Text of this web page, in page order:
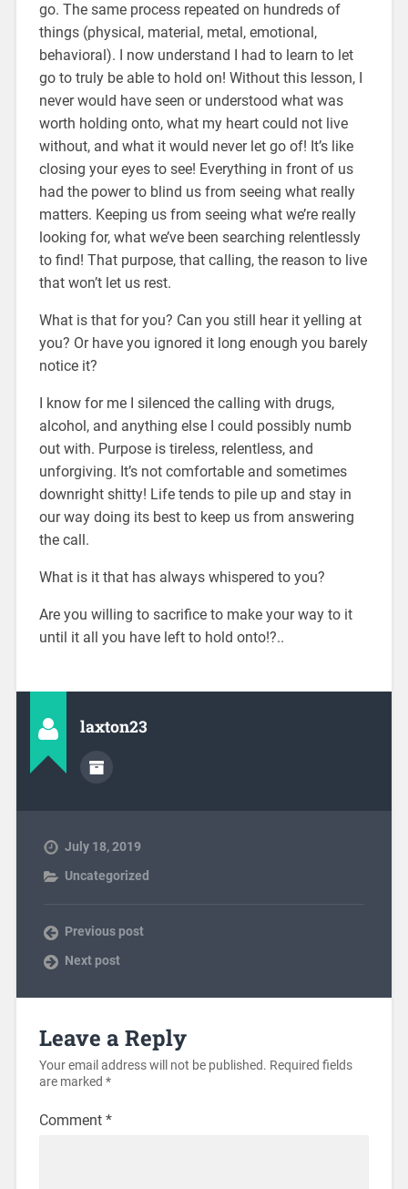
go. The same process repeated on hundreds of
things (physical, material, metal, emotional,
behavioral). I now understand I had to learn to let
go to truly be able to hold on! Without this lesson, I
never would have seen or understood what was
worth holding onto, what my heart could not live
without, and what it would never let go of! It’s like
closing your eyes to see! Everything in front of us
had the power to blind us from seeing what really
matters. Keeping us from seeing what we’re really
looking for, what we’ve been searching relentlessly
to find! That purpose, that calling, the reason to live
that won’t let us rest.
What is that for you? Can you still hear it yelling at
you? Or have you ignored it long enough you barely
notice it?
I know for me I silenced the calling with drugs,
alcohol, and anything else I could possibly numb
out with. Purpose is tireless, relentless, and
unforgiving. It’s not comfortable and sometimes
downright shitty! Life tends to pile up and stay in
our way doing its best to keep us from answering
the call.
What is it that has always whispered to you?
Are you willing to sacrifice to make your way to it
until it all you have left to hold onto!?..
laxton23
July 18, 2019
Uncategorized
Previous post
Next post
Leave a Reply
Your email address will not be published. Required fields
are marked *
Comment *